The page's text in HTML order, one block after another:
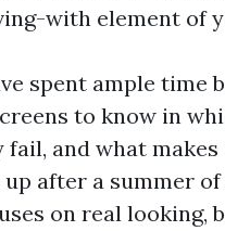
with element of
spent ample time
to know in
fail, and what
after a summer
on real looking,